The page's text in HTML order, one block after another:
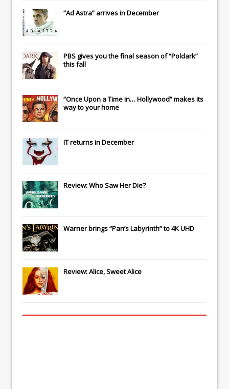
“Ad Astra” arrives in December
PBS gives you the final season of “Poldark”
this fall
“Once Upon a Time in… Hollywood” makes its
way to your home
ITreturns in December
Review: Who Saw Her Die?
Warner brings “Pan’s Labyrinth” to 4K UHD
Review: Alice, Sweet Alice